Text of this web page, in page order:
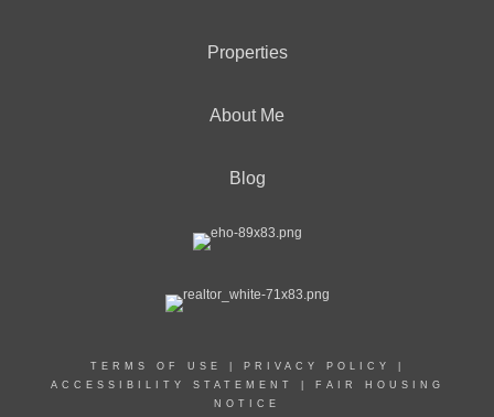
Properties
About Me
Blog
TERMS OF USE PRIVACY POLICY
ACCESSIBILITY STATEMENT
FAIR HOUSING
NOTICE